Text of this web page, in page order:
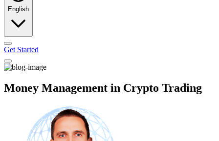
English
Get Started
Money Management in Crypto Trading